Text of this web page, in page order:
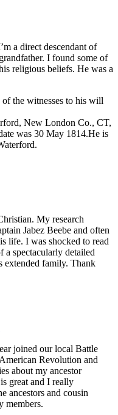
a direct descendant of
I found some of
religious beliefs. He was a
the witnesses to his will
New London Co., CT,
was 30 May 1814.He is
My research
Jabez Beebe and often
life. I was shocked to read
a spectacularly detailed
extended family. Thank
joined our local Battle
Revolution and
about my ancestor
great and I really
ancestors and cousin
members.